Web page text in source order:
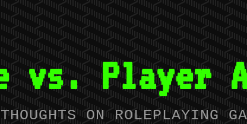
vs. Player
THOUGHTS ON ROLEPLAYING